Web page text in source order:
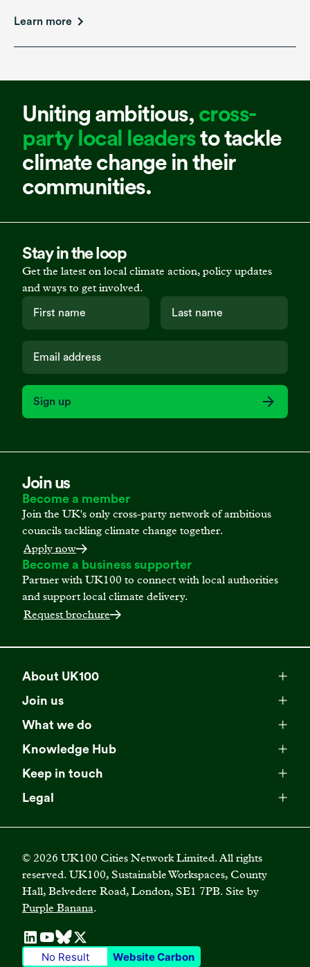
Learn more
Uniting ambitious, cross-
party local leadersto tackle
climate change in their
communities.
Stay in the loop
Get the latest on local climate action, policy updates
and ways to get involved.
Sign up
Join us
Become a member
Join the UK's only cross-party network of ambitious
councils tackling climate change together.
Apply now
Become a business supporter
Partner with UK100 to connect with local authorities
and support local climate delivery.
Request brochure
About UK100
Meet our team
Explore our network
Browse our partners
Read our strategy
Our impact
Join us
Membership
Become a member
Business Supporter Network
Directory of Business Supporters
What we do
Campaigns
Events
Programmes
Climate Leadership Academy
UK100 Connect
Knowledge Hub
All resources
Impact reports
Publications
Videos
Case studies
Blogs
Keep in touch
Latest updates
Press releases
Join our mailing list
Legal
Diversity, equity and inclusion policy
Privacy policy
Terms and conditions
© 2026 UK100 Cities Network Limited. All rights
reserved. UK100, Sustainable Workspaces, County
Hall, Belvedere Road, London, SE1 7PB. Site by
Purple Banana.
No Result Website Carbon